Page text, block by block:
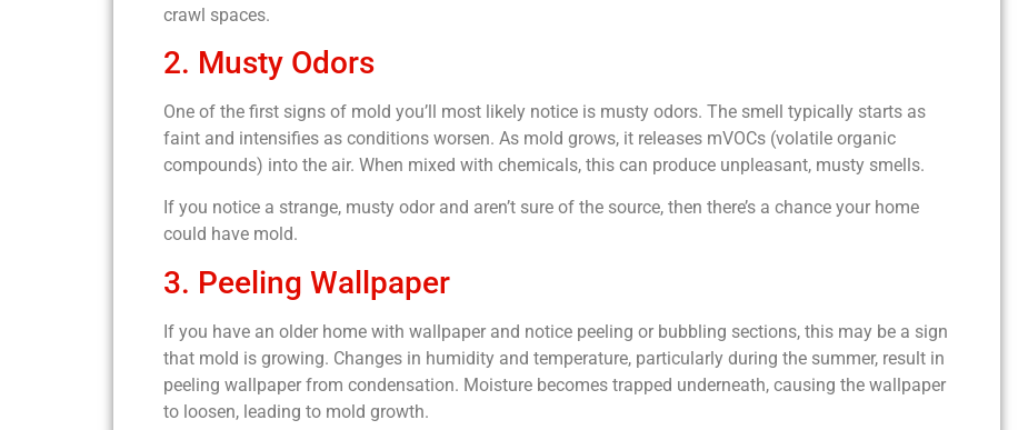
crawl spaces.
2. Musty Odors
One of the first signs of mold you’ll most likely notice is musty odors. The smell typically starts as
faint and intensifies as conditions worsen. As mold grows, it releases mVOCs (volatile organic
compounds) into the air. When mixed with chemicals, this can produce unpleasant, musty smells.
If you notice a strange, musty odor and aren’t sure of the source, then there’s a chance your home
could have mold.
3. Peeling Wallpaper
If you have an older home with wallpaper and notice peeling or bubbling sections, this may be a sign
that mold is growing. Changes in humidity and temperature, particularly during the summer, result in
peeling wallpaper from condensation. Moisture becomes trapped underneath, causing the wallpaper
to loosen, leading to mold growth.